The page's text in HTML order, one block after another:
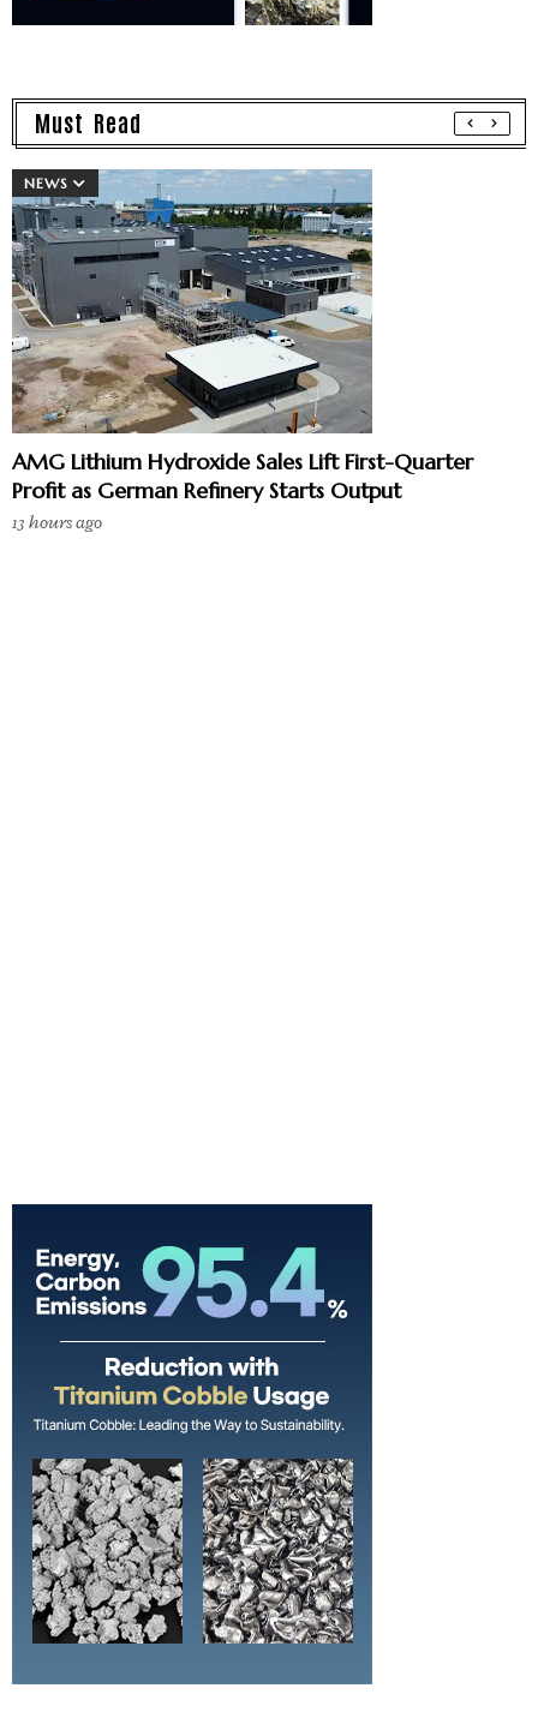
Must Read
NEWS
AMG Lithium Hydroxide Sales Lift First-Quarter
Profit as German Refinery Starts Output
13 hours ago